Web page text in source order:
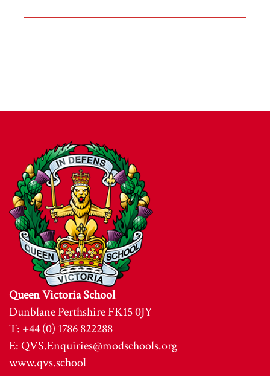
Queen Victoria School
Dunblane Perthshire FK15 0JY
T: +44 (0) 1786 822288
E:QVS.Enquiries@modschools.org
www.qvs.school